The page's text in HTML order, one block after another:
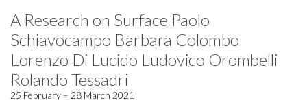
A Research on Surface Paolo
Schiavocampo Barbara Colombo
Lorenzo Di Lucido Ludovico Orombelli
Rolando Tessadri
25 February – 28 March 2021